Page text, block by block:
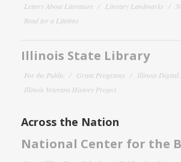
Letters About Literature
Literary Landmarks
Read for a Lifetime
Illinois State Library
For the Public Grant Programs
Illinois Digital
Illinois Veterans History Project
Across the Nation
National Center for the